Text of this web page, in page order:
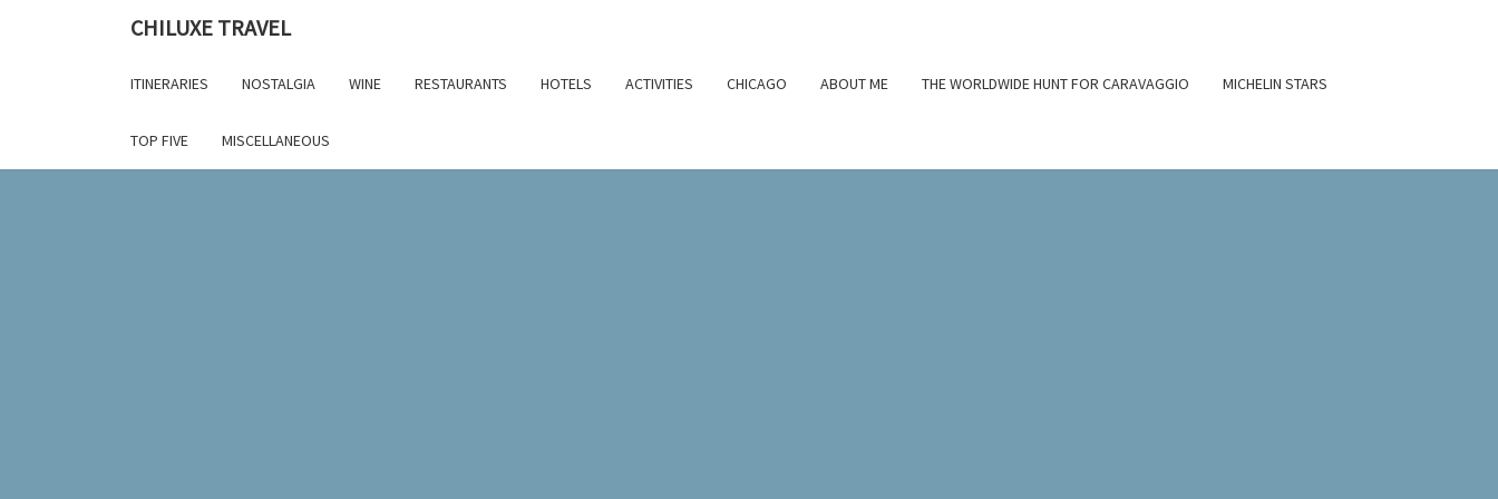
CHILUXE TRAVEL
ITINERARIES NOSTALGIA WINE RESTAURANTS HOTELS ACTIVITIES CHICAGO ABOUT ME THE WORLDWIDE HUNT FOR CARAVAGGIO MICHELIN STARS
TOP FIVE MISCELLANEOUS